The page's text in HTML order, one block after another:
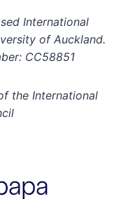
International
of Auckland.
CC58851
the International